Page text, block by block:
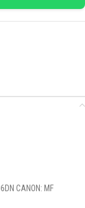
CANON: MF